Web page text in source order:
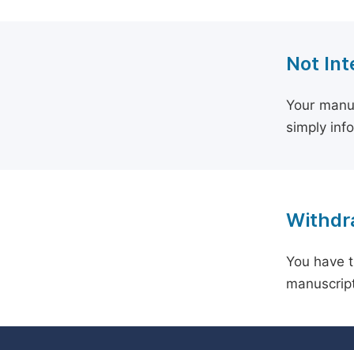
Not
Your
simply
You have